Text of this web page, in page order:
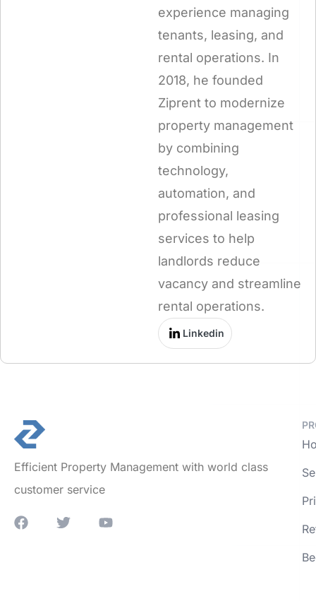
experience managing
tenants, leasing, and
rental operations. In
2018, he founded
Ziprent to modernize
property management
by combining
technology,
automation, and
professional leasing
services to help
landlords reduce
vacancy and streamline
rental operations.
Linkedin
Efficient Property Management with world class
customer service